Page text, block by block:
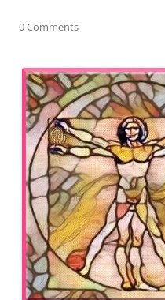
0 Comments